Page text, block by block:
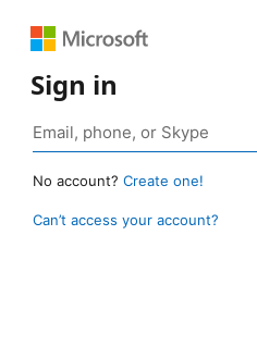
Sign in
No account? Create one!
Can’t access your account?